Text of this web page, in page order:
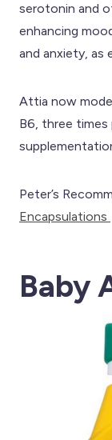
serotonin and
enhancing
and anxiety, as
Attia now
B6, three times
Peter’s
Encapsulations
Baby